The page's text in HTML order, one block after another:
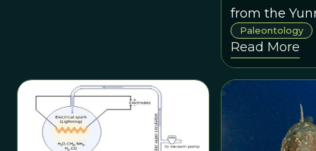
lion, had no showy neck
fur to speak of.
from the
Province of
has scientists
rethinking
evolutionary
Paleontology
Read More